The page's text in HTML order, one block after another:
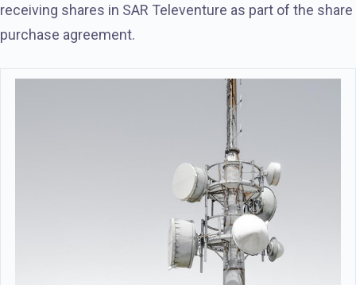
receiving shares in SAR Televenture as part of the share
purchase agreement.